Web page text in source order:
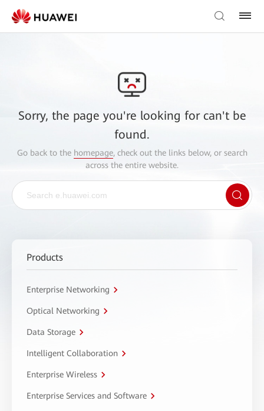
Sorry, the page you're looking for can't be
found.
Go back to the homepage, check out the links below, or search
across the entire website.
Products
Enterprise Networking
Optical Networking
Data Storage
Intelligent Collaboration
Enterprise Wireless
Enterprise Services and Software